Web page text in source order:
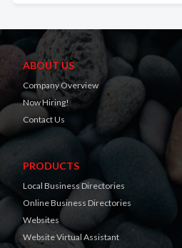
ABOUT US
Company Overview
Now Hiring!
Contact Us
PRODUCTS
Local Business Directories
Online Business Directories
Websites
Website Virtual Assistant